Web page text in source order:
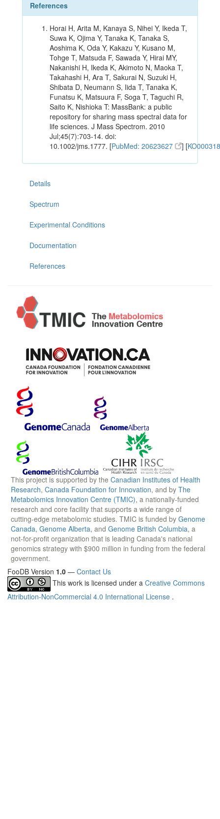
References
Horai H, Arita M, Kanaya S, Nihei Y, Ikeda T,
Suwa K, Ojima Y, Tanaka K, Tanaka S,
Aoshima K, Oda Y, Kakazu Y, Kusano M,
Tohge T, Matsuda F, Sawada Y, Hirai MY,
Nakanishi H, Ikeda K, Akimoto N, Maoka T,
Takahashi H, Ara T, Sakurai N, Suzuki H,
Shibata D, Neumann S, Iida T, Tanaka K,
Funatsu K, Matsuura F, Soga T, Taguchi R,
Saito K, Nishioka T: MassBank: a public
repository for sharing mass spectral data for
life sciences. J Mass Spectrom. 2010
Jul;45(7):703-14. doi:
10.1002/jms.1777. [PubMed: 20623627 ] [
Details
Spectrum
Experimental Conditions
Documentation
References
This project is supported by the Canadian Institutes of Health
Research, Canada Foundation for Innovation, and by The
Metabolomics Innovation Centre (TMIC), a nationally-funded
research and core facility that supports a wide range of
cutting-edge metabolomic studies. TMIC is funded by Genome
Canada, Genome Alberta, and Genome British Columbia, a
not-for-profit organization that is leading Canada's national
genomics strategy with $900 million in funding from the federal
government.
FooDB Version 1.0 — Contact Us
This work is licensed under a Creative Commons
Attribution-NonCommercial 4.0 International License .